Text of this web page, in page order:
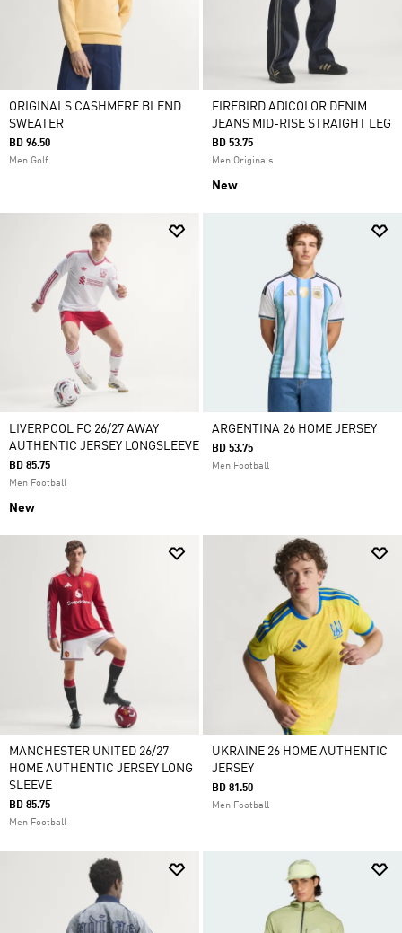
ORIGINALS CASHMERE BLEND
SWEATER
BD 96.50
Men Golf
FIREBIRD ADICOLOR DENIM
JEANS MID-RISE STRAIGHT LEG
BD 53.75
Men Originals
New
LIVERPOOL FC 26/27 AWAY
AUTHENTIC JERSEY LONGSLEEVE
BD 85.75
Men Football
New
ARGENTINA 26 HOME JERSEY
BD 53.75
Men Football
MANCHESTER UNITED 26/27
HOME AUTHENTIC JERSEY LONG
SLEEVE
BD 85.75
Men Football
UKRAINE 26 HOME AUTHENTIC
JERSEY
BD 81.50
Men Football